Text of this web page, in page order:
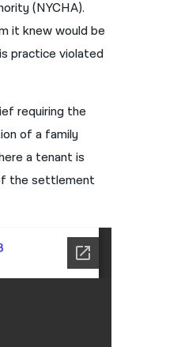
(NYCHA).
it knew would be
practice violated
requiring the
of a family
a tenant is
the settlement